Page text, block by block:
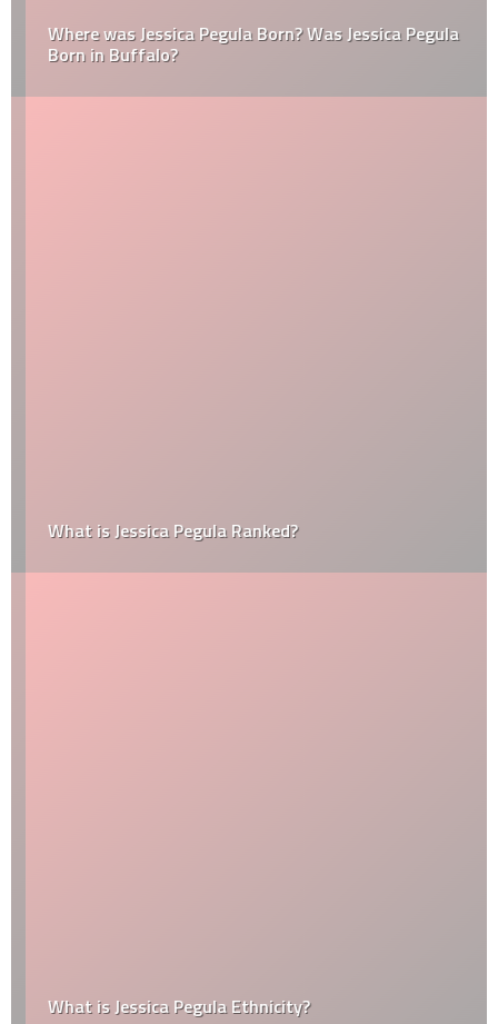
Where was Jessica Pegula Born? Was Jessica Pegula
Born in Buffalo?
What is Jessica Pegula Ranked?
What is Jessica Pegula Ethnicity?